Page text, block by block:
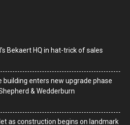
Bekaert HQ in hat-trick of sales
building enters new upgrade phase
& Wedderburn
as construction begins on landmark